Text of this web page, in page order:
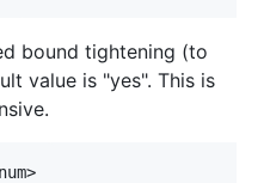
bound tightening (to
value is "yes". This is